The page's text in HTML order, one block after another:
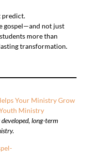
predict.
gospel—and not just
more than
transformation.
Your Ministry Grow
Ministry
long-term